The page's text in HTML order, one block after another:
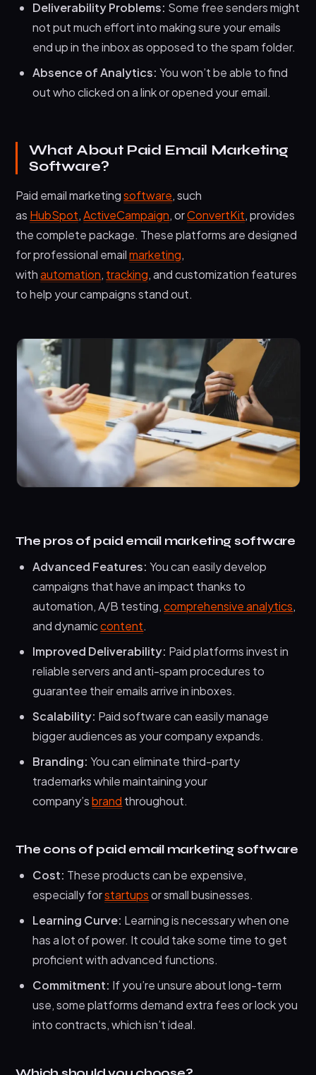
Deliverability Problems: Some free senders might
not put much effort into making sure your emails
end up in the inbox as opposed to the spam folder.
Absence of Analytics: You won’t be able to find
out who clicked on a link or opened your email.
What About Paid Email Marketing
Software?
Paid email marketingsoftware, such
as HubSpot,ActiveCampaign, orConvertKit, provides
the complete package. These platforms are designed
for professional emailmarketing,
withautomation, tracking, and customization features
to help your campaigns stand out.
The pros of paid email marketing software
Advanced Features: You can easily develop
campaigns that have an impact thanks to
automation, A/B testing,comprehensive analytics,
and dynamiccontent.
Improved Deliverability: Paid platforms invest in
reliable servers and anti-spam procedures to
guarantee their emails arrive in inboxes.
Scalability: Paid software can easily manage
bigger audiences as your company expands.
Branding:You can eliminate third-party
trademarks while maintaining your
company’sbrand throughout.
The cons of paid email marketing software
Cost: These products can be expensive,
especially forstartupsor small businesses.
Learning Curve: Learning is necessary when one
has a lot of power. It could take some time to get
proficient with advanced functions.
Commitment: If you’re unsure about long-term
use, some platforms demand extra fees or lock you
into contracts, which isn’t ideal.